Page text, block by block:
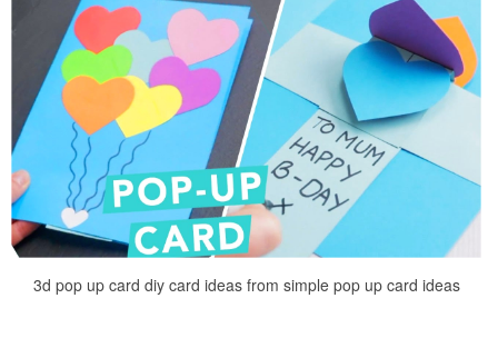
3d pop up card diy card ideas from simple pop up card ideas